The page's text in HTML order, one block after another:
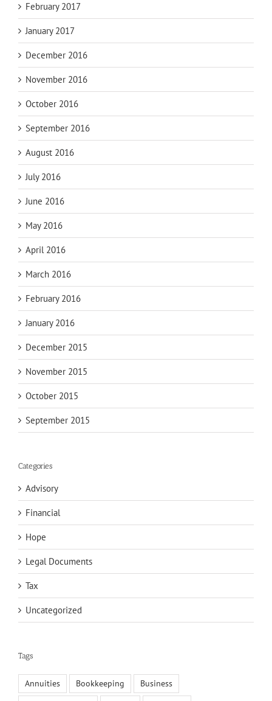
February 2017
January 2017
December 2016
November 2016
October 2016
September 2016
August 2016
July 2016
June 2016
May 2016
April 2016
March 2016
February 2016
January 2016
December 2015
November 2015
October 2015
September 2015
Categories
Advisory
Financial
Hope
Legal Documents
Tax
Uncategorized
Tags
Annuities Bookkeeping
Business